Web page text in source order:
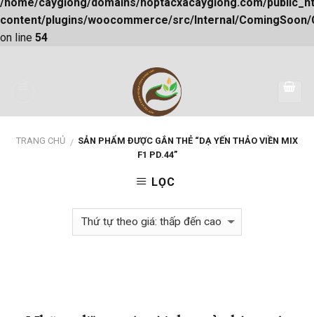
content/plugins/woocommerce/src/Internal/ComingSoon/
on line 54
TRANG CHỦ / SẢN PHẨM ĐƯỢC GẮN THẺ “DẠ YẾN THẢO VIỀN MIX
F1 PD.44”
LỌC